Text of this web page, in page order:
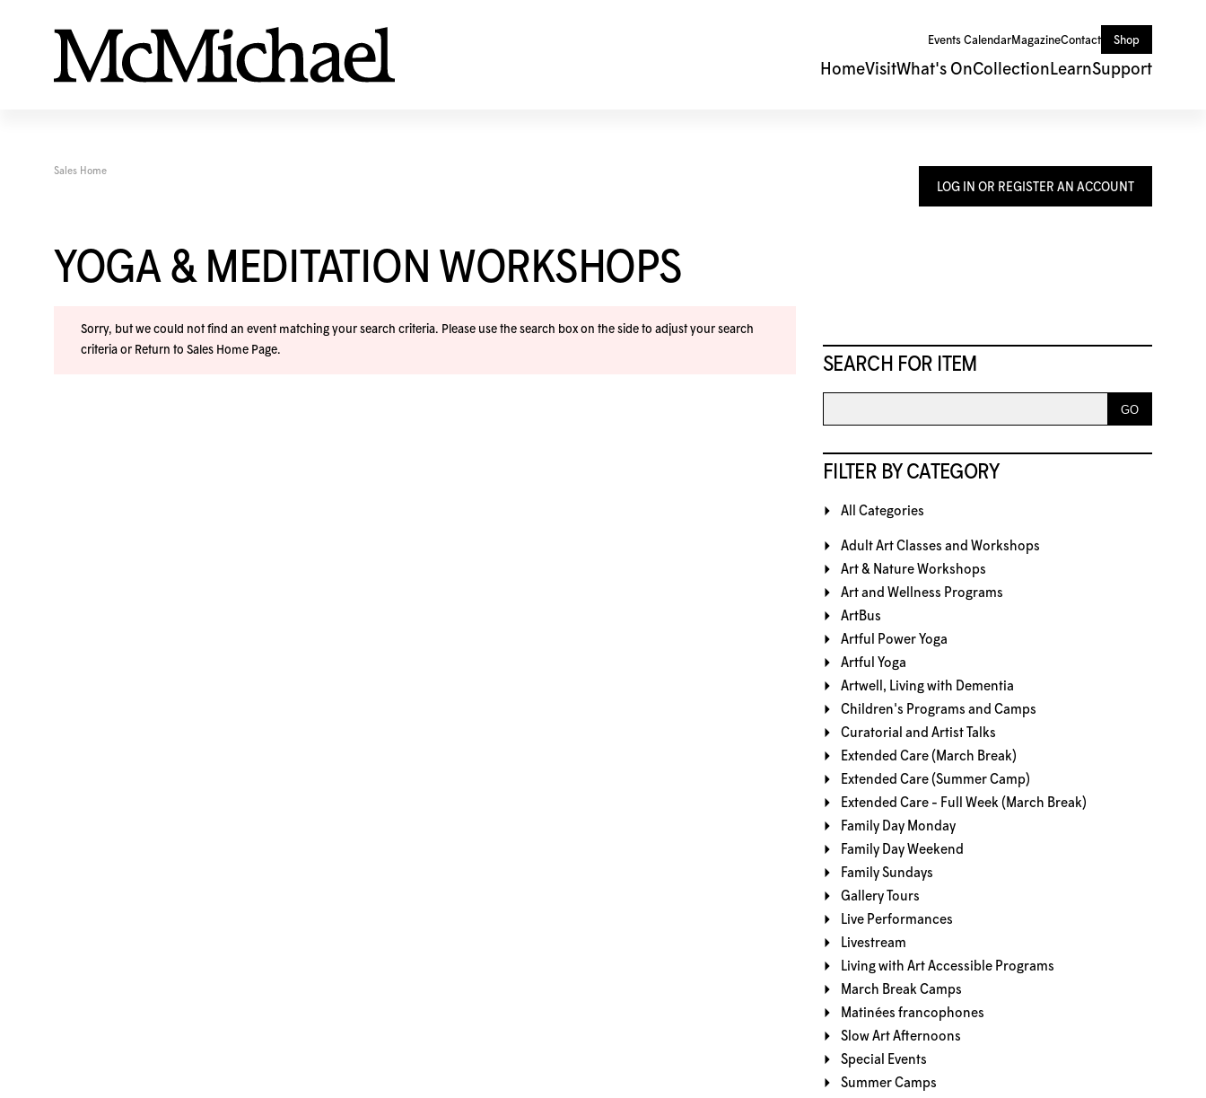
Events CalendarMagazineContact Shop
HomeVisitWhat's OnCollection LearnSupport
LOG IN OR REGISTER AN ACCOUNT
SEARCH FOR ITEM
FILTER BY CATEGORY
All Categories
Adult Art Classes and Workshops
Art & Nature Workshops
Art and Wellness Programs
ArtBus
Artful Power Yoga
Artful Yoga
Artwell, Living with Dementia
Children's Programs and Camps
Curatorial and Artist Talks
Extended Care (March Break)
Extended Care (Summer Camp)
Extended Care - Full Week (March Break)
Family Day Monday
Family Day Weekend
Family Sundays
Gallery Tours
Live Performances
Livestream
Living with Art Accessible Programs
March Break Camps
Matinées francophones
Slow Art Afternoons
Special Events
Summer Camps
Sales Home
YOGA & MEDITATION WORKSHOPS
Sorry, but we could not find an event matching your search criteria. Please use the search box on the side to adjust your search
criteria or Return to Sales Home Page.